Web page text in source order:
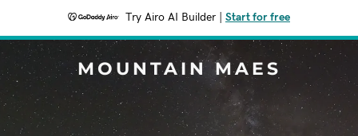
Try Airo AI Builder Start for free
MOUNTAIN MAES